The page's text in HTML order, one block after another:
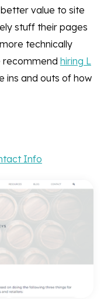
value to site
stuff their pages
technically
recommend hiring L
ins and outs of how
Info